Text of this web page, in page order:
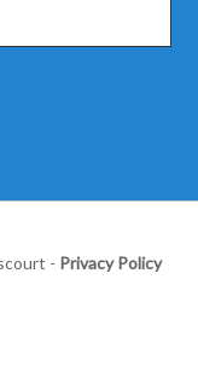
- Privacy Policy